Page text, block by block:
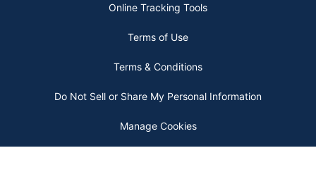
Online Tracking Tools
Terms of Use
Terms & Conditions
Do Not Sell or Share My Personal Information
Manage Cookies